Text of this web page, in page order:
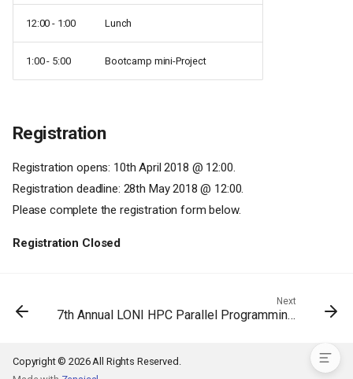
Registration
12:00 - 1:00 Lunch
1:00 - 5:00 Bootcamp mini-Project
Registration
Registration opens: 10th April 2018 @ 12:00.
Registration deadline: 28th May 2018 @ 12:00.
Please complete the registration form below.
Registration Closed
Next
7th Annual LONI HPC Parallel Programming Workshop
Copyright © 2026 All Rights Reserved.